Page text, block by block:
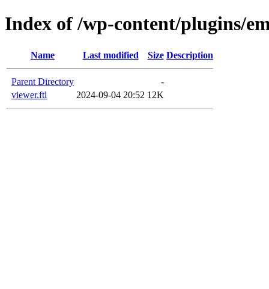
Index of /wp-content/plugins/
Name Last modified Size Description
Parent Directory
-
viewer.ftl
2024-09-04 20:52 12K